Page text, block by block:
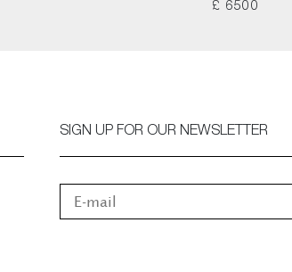
£ 6500
SIGN UP FOR OUR NEWSLETTER